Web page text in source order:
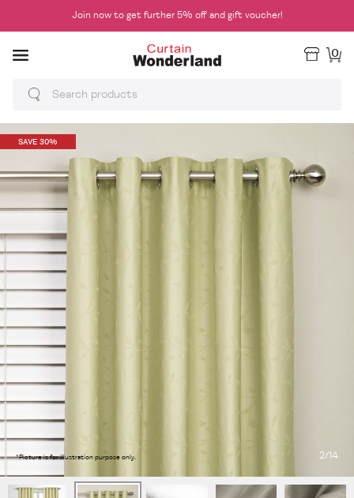
Join now to get further 5% off and gift voucher!
0
SAVE 30%
2/14
*Picture is for illustration purpose only.